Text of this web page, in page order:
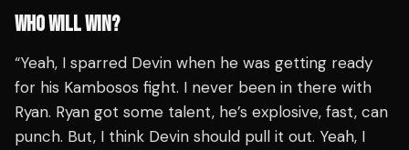
WHO WILL WIN?
“Yeah, I sparred Devin when he was getting ready
for his Kambosos fight. I never been in there with
Ryan. Ryan got some talent, he’s explosive, fast, can
punch. But, I think Devin should pull it out. Yeah, I